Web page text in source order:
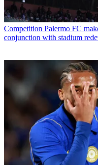
Competition Palermo FC
conjunction with stadium